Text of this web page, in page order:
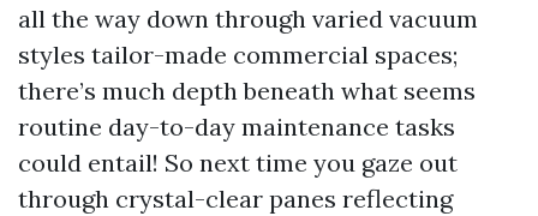
all the way down through varied vacuum
styles tailor-made commercial spaces;
there’s much depth beneath what seems
routine day-to-day maintenance tasks
could entail! So next time you gaze out
through crystal-clear panes reflecting